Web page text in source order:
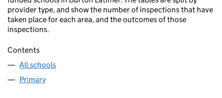
provider type, and show the number of inspections that have
taken place for each area, and the outcomes of those
inspections.
Contents
All schools
Primary